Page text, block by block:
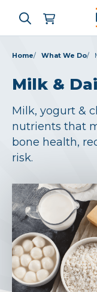
Who We Are
What We Do
Learning
News & Press
High Contrast
Home What We Do
Milk &
Milk, yogurt &
nutrients that
bone health,
risk.